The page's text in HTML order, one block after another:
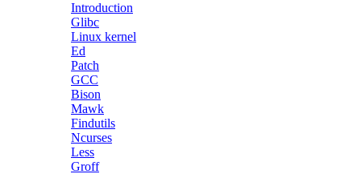
Introduction
Glibc
Linux kernel
Ed
Patch
GCC
Bison
Mawk
Findutils
Ncurses
Less
Groff